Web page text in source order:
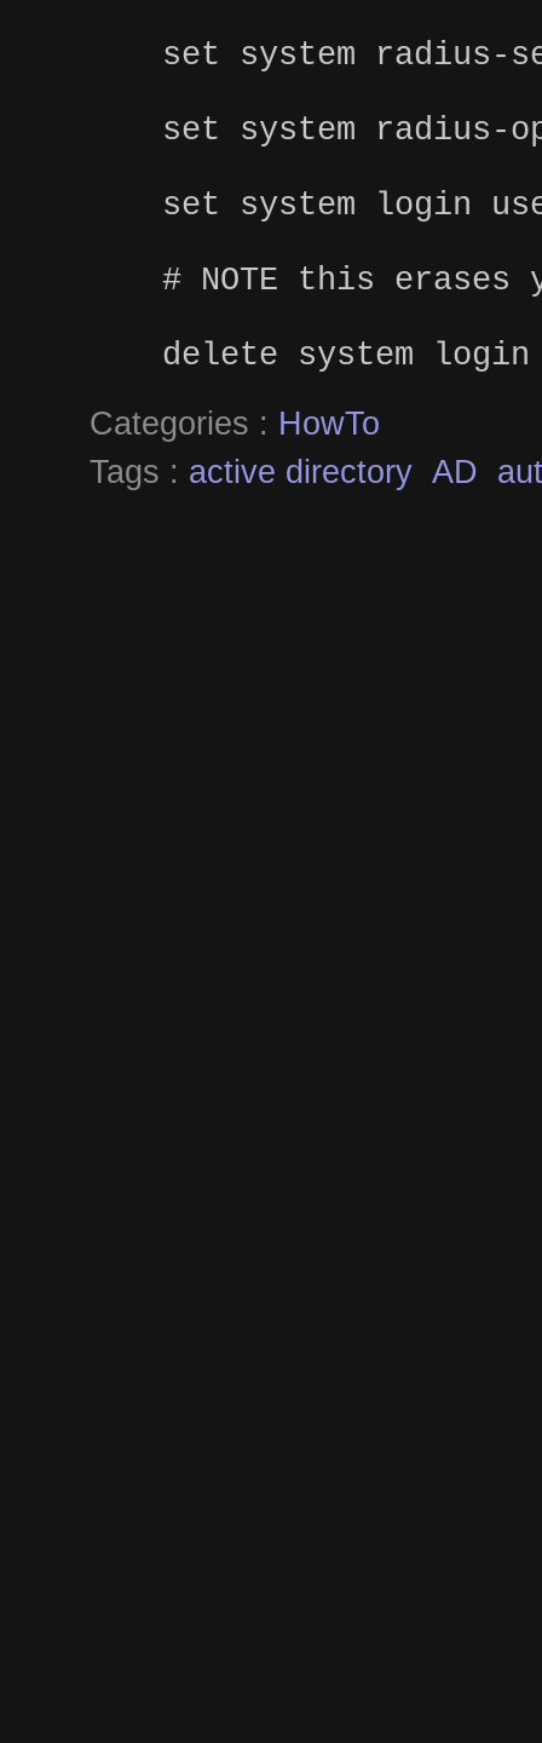
set system radius-
set system radius-
set system login
# NOTE this
delete system login
Categories : HowTo
Tags : active directory AD